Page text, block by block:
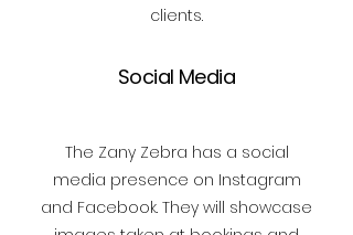
clients.
Social Media
The Zany Zebra has a social
media presence on Instagram
and Facebook. They will showcase